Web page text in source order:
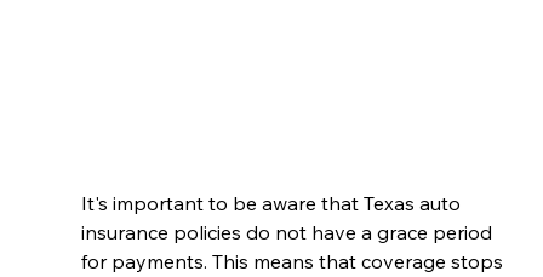
It's important to be aware that Texas auto
insurance policies do not have a grace period
for payments. This means that coverage stops